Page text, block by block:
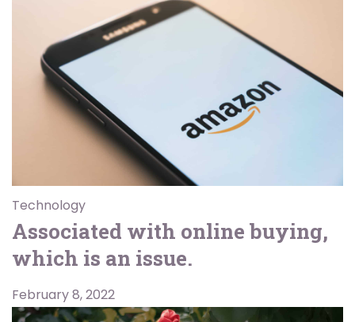
Technology
Associated with online buying,
which is an issue.
February 8, 2022